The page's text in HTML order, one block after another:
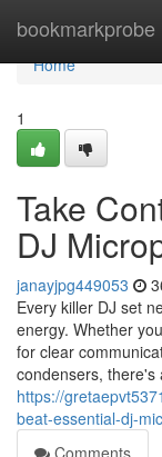
bookmarkprobe
Home
Home
1
Take
DJ
janayjpg449053
Every killer DJ set
energy. Whether
for clear
condensers, there's
https://
beat-essential-dj-
Comments